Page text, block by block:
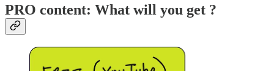
PRO content: What will you get ?